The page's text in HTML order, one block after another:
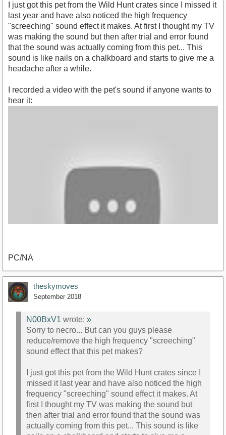
I just got this pet from the Wild Hunt crates since I missed it
last year and have also noticed the high frequency
"screeching" sound effect it makes. At first I thought my TV
was making the sound but then after trial and error found
that the sound was actually coming from this pet... This
sound is like nails on a chalkboard and starts to give me a
headache after a while.
I recorded a video with the pet's sound if anyone wants to
hear it:
PC/NA
theskymoves
September 2018
N00BxV1 wrote: »
Sorry to necro... But can you guys please
reduce/remove the high frequency "screeching"
sound effect that this pet makes?
I just got this pet from the Wild Hunt crates since I
missed it last year and have also noticed the high
frequency "screeching" sound effect it makes. At
first I thought my TV was making the sound but
then after trial and error found that the sound was
actually coming from this pet... This sound is like